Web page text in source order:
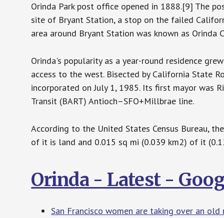
Orinda Park post office opened in 1888.[9] The
site of Bryant Station, a stop on the failed
area around Bryant Station was known as Orinda
Orinda's popularity as a year-round residence
access to the west. Bisected by California State
incorporated on July 1, 1985. Its first mayor was
Transit (BART) Antioch–SFO+Millbrae line.
According to the United States Census Bureau,
of it is land and 0.015 sq mi (0.039 km2) of it
Orinda - Latest -
San Francisco women are taking over an old